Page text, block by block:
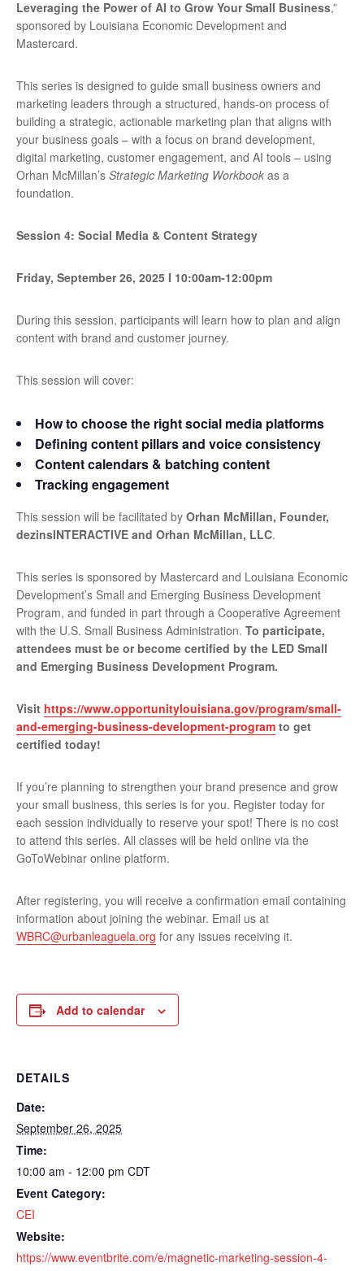
Leveraging the Power of AI to Grow Your Small Business,”
sponsored by Louisiana Economic Development and
Mastercard.
This series is designed to guide small business owners and
marketing leaders through a structured, hands-on process of
building a strategic, actionable marketing plan that aligns with
your business goals – with a focus on brand development,
digital marketing, customer engagement, and AI tools – using
Orhan McMillan’s Strategic Marketing Workbook as a
foundation.
Session 4: Social Media & Content Strategy
Friday, September 26, 2025 I 10:00am-12:00pm
During this session, participants will learn how to plan and align
content with brand and customer journey.
This session will cover:
How to choose the right social media platforms
Defining content pillars and voice consistency
Content calendars & batching content
Tracking engagement
This session will be facilitated by Orhan McMillan, Founder,
dezinsINTERACTIVE and Orhan McMillan, LLC.
This series is sponsored by Mastercard and Louisiana Economic
Development’s Small and Emerging Business Development
Program, and funded in part through a Cooperative Agreement
with the U.S. Small Business Administration. To participate,
attendees must be or become certified by the LED Small
and Emerging Business Development Program.
Visit https://www.opportunitylouisiana.gov/program/small-
and-emerging-business-development-program to get
certified today!
If you’re planning to strengthen your brand presence and grow
your small business, this series is for you. Register today for
each session individually to reserve your spot! There is no cost
to attend this series. All classes will be held online via the
GoToWebinar online platform.
After registering, you will receive a confirmation email containing
information about joining the webinar. Email us at
WBRC@urbanleaguela.org for any issues receiving it.
Add to calendar
DETAILS
Date:
September 26, 2025
Time:
10:00 am - 12:00 pm CDT
Event Category:
CEI
Website:
https://www.eventbrite.com/e/magnetic-marketing-session-4-